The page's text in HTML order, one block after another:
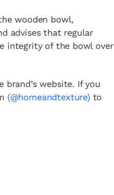
wooden bowl,
advises that regular
integrity of the bowl over
website. If you
(@homeandtexture)to